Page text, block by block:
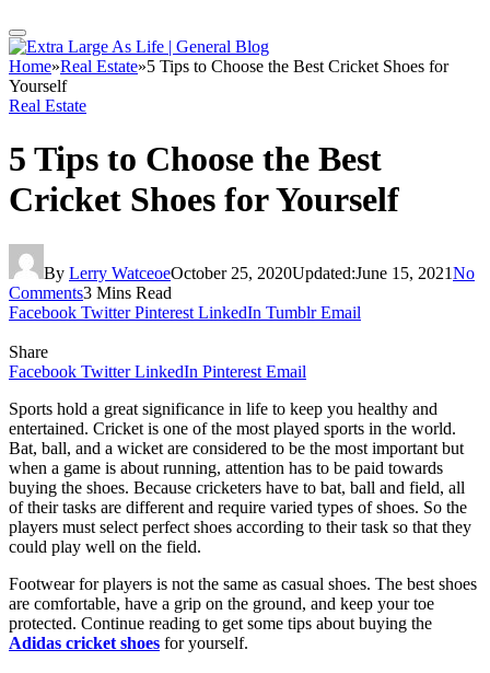
Home»Real Estate»5 Tips to Choose the Best Cricket Shoes for
Yourself
Real Estate
5 Tips to Choose the Best
Cricket Shoes for Yourself
By Lerry WatceoeOctober 25, 2020Updated:June 15, 2021No
Comments3 Mins Read
Facebook Twitter Pinterest LinkedIn Tumblr Email
Share
Facebook Twitter LinkedIn Pinterest Email
Sports hold a great significance in life to keep you healthy and
entertained. Cricket is one of the most played sports in the world.
Bat, ball, and a wicket are considered to be the most important but
when a game is about running, attention has to be paid towards
buying the shoes. Because cricketers have to bat, ball and field, all
of their tasks are different and require varied types of shoes. So the
players must select perfect shoes according to their task so that they
could play well on the field.
Footwear for players is not the same as casual shoes. The best shoes
are comfortable, have a grip on the ground, and keep your toe
protected. Continue reading to get some tips about buying the
Adidas cricket shoes for yourself.